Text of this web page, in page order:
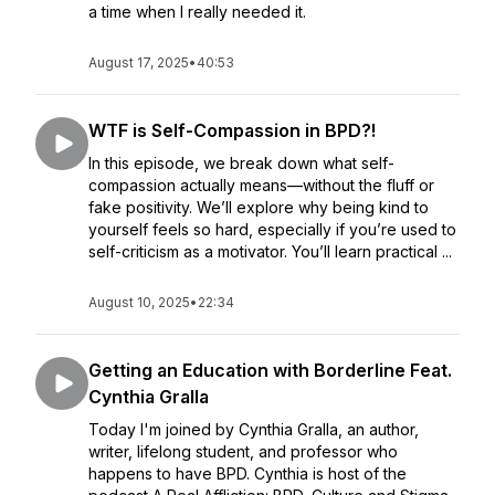
a time when I really needed it.
August 17, 2025• 40:53
WTF is Self-Compassion in BPD?!
In this episode, we break down what self-
compassion actually means—without the fluff or
fake positivity. We’ll explore why being kind to
yourself feels so hard, especially if you’re used to
self-criticism as a motivator. You’ll learn practical ...
August 10, 2025• 22:34
Getting an Education with Borderline Feat.
Cynthia Gralla
Today I'm joined by Cynthia Gralla, an author,
writer, lifelong student, and professor who
happens to have BPD. Cynthia is host of the